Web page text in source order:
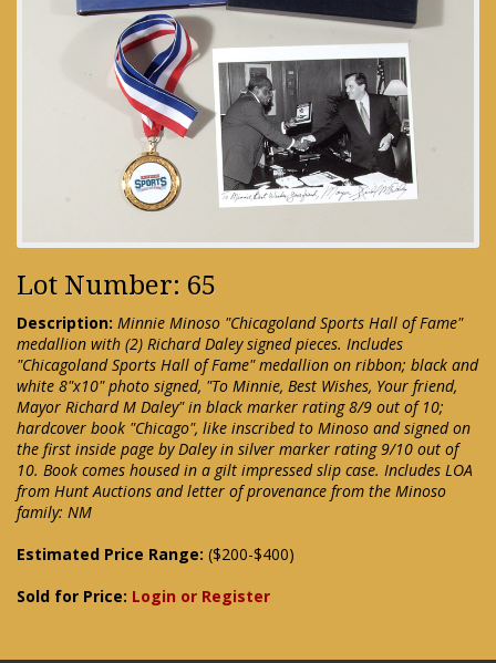
Lot Number: 65
Description: Minnie Minoso "Chicagoland Sports Hall of Fame"
medallion with (2) Richard Daley signed pieces. Includes
"Chicagoland Sports Hall of Fame" medallion on ribbon; black and
white 8"x10" photo signed, "To Minnie, Best Wishes, Your friend,
Mayor Richard M Daley" in black marker rating 8/9 out of 10;
hardcover book "Chicago", like inscribed to Minoso and signed on
the first inside page by Daley in silver marker rating 9/10 out of
10. Book comes housed in a gilt impressed slip case. Includes LOA
from Hunt Auctions and letter of provenance from the Minoso
family: NM
Estimated Price Range: ($200-$400)
Sold for Price: Login or Register